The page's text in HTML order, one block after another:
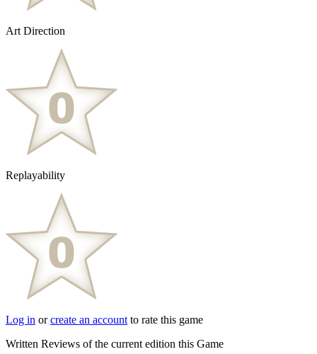
Art Direction
Replayability
Log in orcreate an account to rate this game
Written Reviews of the current edition this Game